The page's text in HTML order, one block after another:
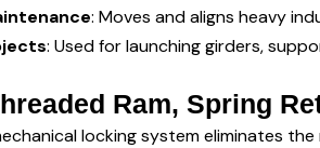
: Moves and aligns heavy
: Used for launching girders,
Ram, Spring
locking system eliminates